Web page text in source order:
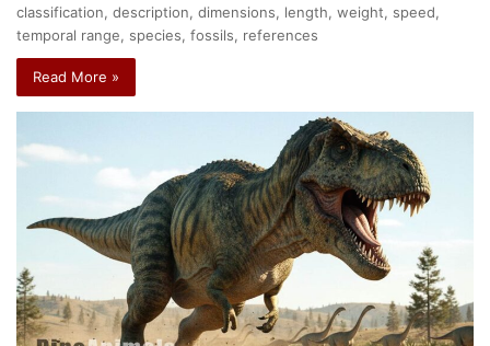
classification, description, dimensions, length, weight, speed,
temporal range, species, fossils, references
Read More »